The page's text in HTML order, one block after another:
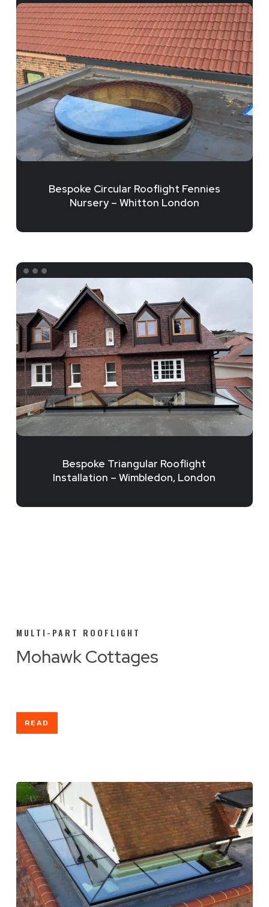
Circular
Rooflight
Fennies
Nursery
–
Whitton
London
Bespoke Circular Rooflight Fennies
Nursery – Whitton London
Rooflight
Installation
–
Wimbledon,
London
Bespoke Triangular Rooflight
Installation – Wimbledon, London
MULTI-PART ROOFLIGHT
Mohawk Cottages
READ